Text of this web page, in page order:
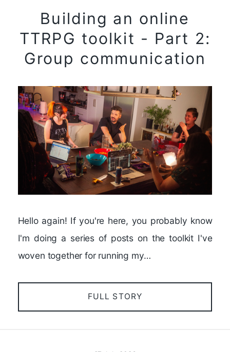
Building an online
TTRPG toolkit - Part 2:
Group communication
Hello again! If you're here, you probably know
I'm doing a series of posts on the toolkit I've
woven together for running my…
FULL STORY